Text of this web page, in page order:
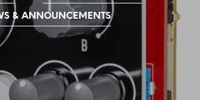
& ANNOUNCEMENTS